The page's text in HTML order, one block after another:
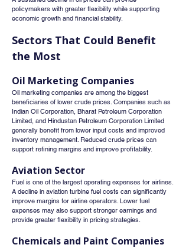
policymakers with greater flexibility while supporting
economic growth and financial stability.
Sectors That Could Benefit
the Most
Oil Marketing Companies
Oil marketing companies are among the biggest
beneficiaries of lower crude prices. Companies such as
Indian Oil Corporation, Bharat Petroleum Corporation
Limited, and Hindustan Petroleum Corporation Limited
generally benefit from lower input costs and improved
inventory management. Reduced crude prices can
support refining margins and improve profitability.
Aviation Sector
Fuel is one of the largest operating expenses for airlines.
A decline in aviation turbine fuel costs can significantly
improve margins for airline operators. Lower fuel
expenses may also support stronger earnings and
provide greater flexibility in pricing strategies.
Chemicals and Paint Companies